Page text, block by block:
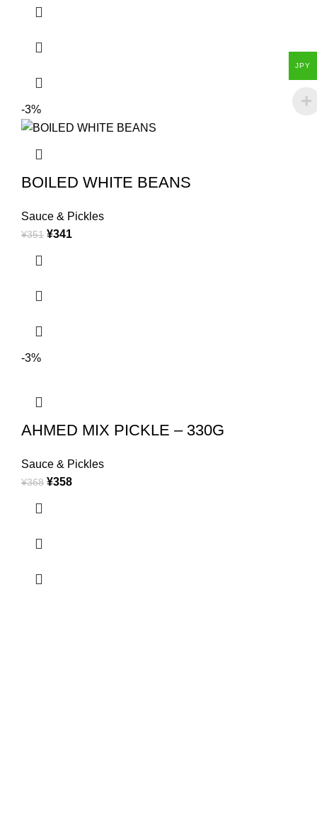
-3%
BOILED WHITE BEANS
Sauce & Pickles
¥351 ¥341
-3%
AHMED MIX PICKLE – 330G
Sauce & Pickles
¥368 ¥358
JPY